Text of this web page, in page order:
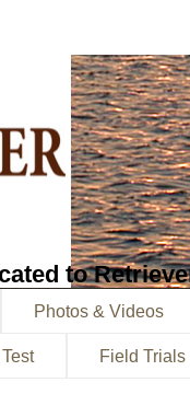
to
Photos & Videos
Field Trials